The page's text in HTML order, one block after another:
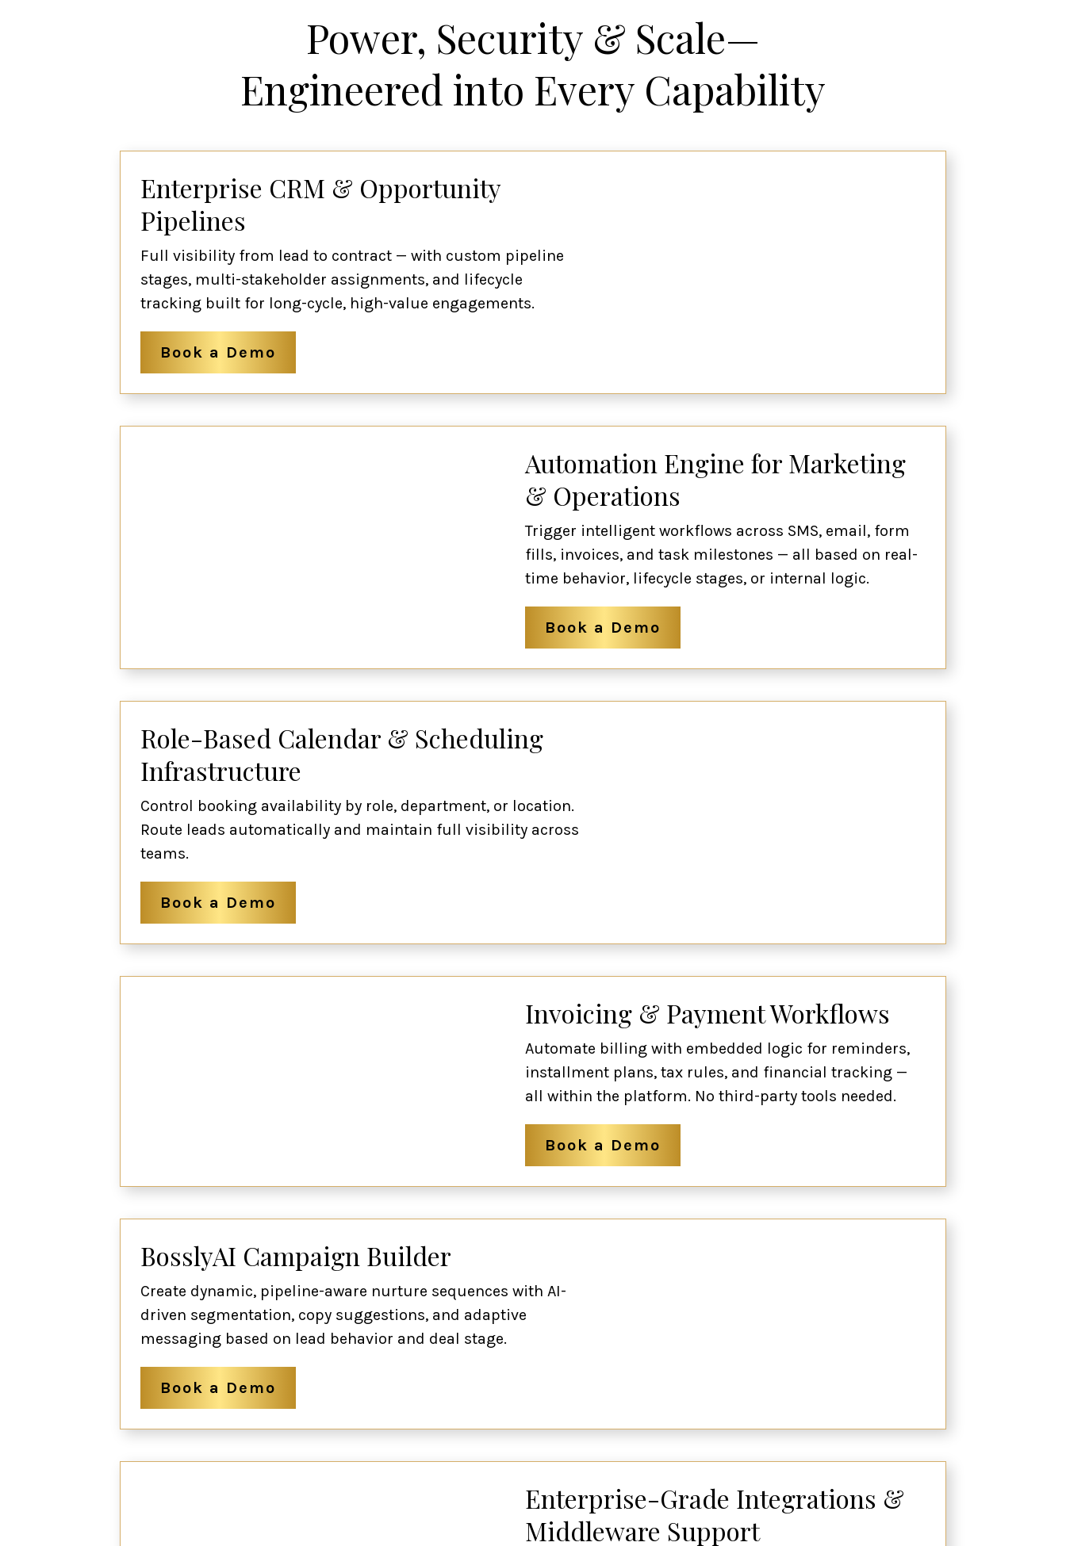
Power, Security & Scale—
Engineered into Every Capability
Enterprise CRM & Opportunity
Pipelines
Full visibility from lead to contract — with custom pipeline
stages, multi-stakeholder assignments, and lifecycle
tracking built for long-cycle, high-value engagements.
Book a Demo
Automation Engine for Marketing
& Operations
Trigger intelligent workflows across SMS, email, form
fills, invoices, and task milestones — all based on real-
time behavior, lifecycle stages, or internal logic.
Book a Demo
Role-Based Calendar & Scheduling
Infrastructure
Control booking availability by role, department, or location.
Route leads automatically and maintain full visibility across
teams.
Book a Demo
Invoicing & Payment Workflows
Automate billing with embedded logic for reminders,
installment plans, tax rules, and financial tracking —
all within the platform. No third-party tools needed.
Book a Demo
BosslyAI Campaign Builder
Create dynamic, pipeline-aware nurture sequences with AI-
driven segmentation, copy suggestions, and adaptive
messaging based on lead behavior and deal stage.
Book a Demo
Enterprise-Grade Integrations &
Middleware Support